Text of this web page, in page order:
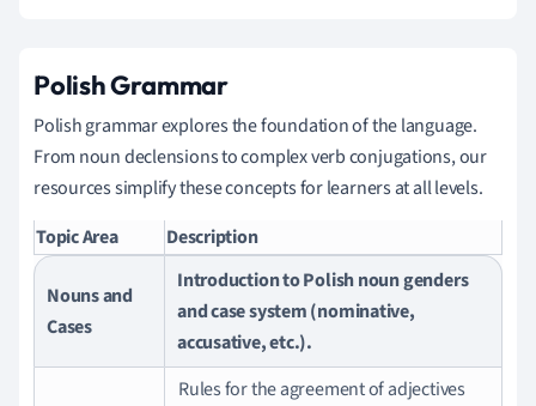
Polish Grammar
Polish grammar explores the foundation of the language.
From noun declensions to complex verb conjugations, our
resources simplify these concepts for learners at all levels.
Topic Area
Description
Nouns and
Cases
Introduction to Polish noun genders
and case system (nominative,
accusative, etc.).
Rules for the agreement of adjectives